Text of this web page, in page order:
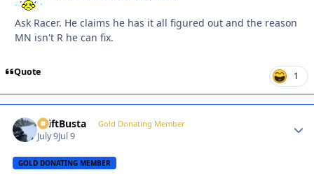
Ask Racer. He claims he has it all figured out and the reason
MN isn't R he can fix.
Quote 1
DriftBusta Gold Donating Member
July 9Jul 9
GOLD DONATING MEMBER